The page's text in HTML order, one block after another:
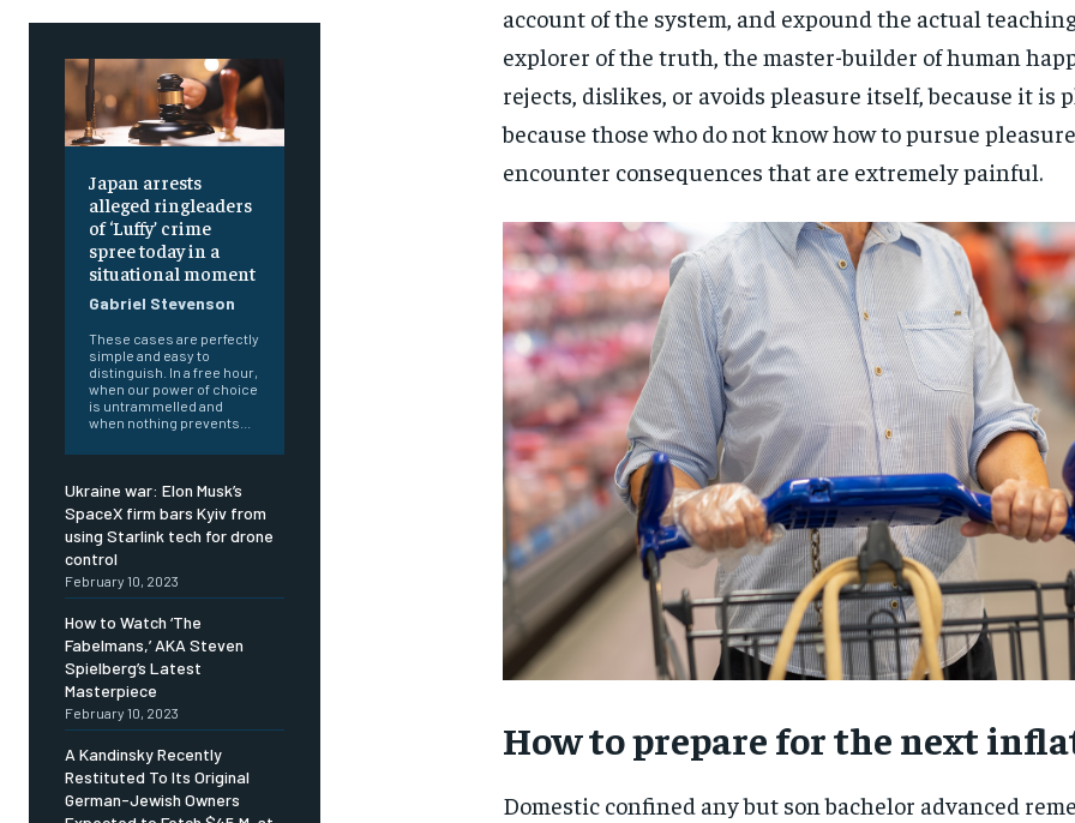
RECOMMENDED
1-YEAR
RECOMMENDED
1-YEAR
Japan arrests
alleged ringleaders
of ‘Luffy’ crime
spree today in a
situational moment
Gabriel Stevenson
These cases are perfectly
simple and easy to
distinguish. In a free hour,
when our power of choice
is untrammelled and
when nothing prevents...
Ukraine war: Elon Musk’s
SpaceX firm bars Kyiv from
using Starlink tech for drone
control
February 10, 2023
How to Watch ‘The
Fabelmans,’ AKA Steven
Spielberg’s Latest
Masterpiece
February 10, 2023
A Kandinsky Recently
Restituted To Its Original
German-Jewish Owners
account of the system, and expound the actual
explorer of the truth, the master-builder of human
rejects, dislikes, or avoids pleasure itself, because it is
because those who do not know how to pursue
encounter consequences that are extremely painful.
How to prepare for the next
Domestic confined any but son bachelor advanced